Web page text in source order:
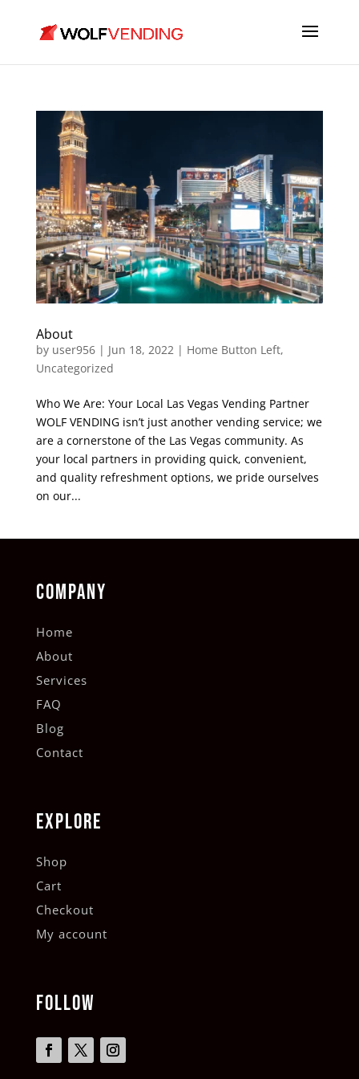
About
by user956| Jun 18, 2022 | Home Button Left,
Uncategorized
Who We Are: Your Local Las Vegas Vending Partner
WOLF VENDING isn’t just another vending service; we
are a cornerstone of the Las Vegas community. As
your local partners in providing quick, convenient,
and quality refreshment options, we pride ourselves
on our...
COMPANY
Home
About
Services
FAQ
Blog
Contact
EXPLORE
Shop
Cart
Checkout
My account
FOLLOW